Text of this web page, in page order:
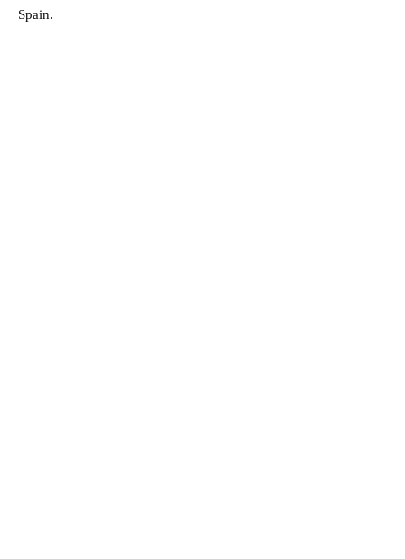
Spain.